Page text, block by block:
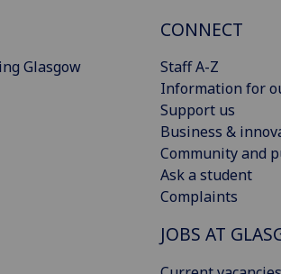
Glasgow
CONNECT
Staff A-Z
Information for
Support us
Business &
Community and
Ask a student
Complaints
JOBS AT